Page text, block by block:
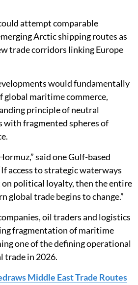
attempt comparable
Arctic shipping routes as
trade corridors linking Europe
would fundamentally
maritime commerce,
principle of neutral
fragmented spheres of
said one Gulf-based
access to strategic waterways
on political loyalty, then the entire
global trade begins to change.”
oil traders and logistics
fragmentation of maritime
one of the defining operational
trade in 2026.
Middle East Trade Routes